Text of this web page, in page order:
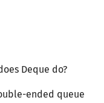
Deque do?
ended queue